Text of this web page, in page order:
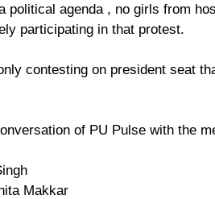
political agenda , no girls from
participating in that protest.
contesting on president seat
of PU Pulse with the
Makkar